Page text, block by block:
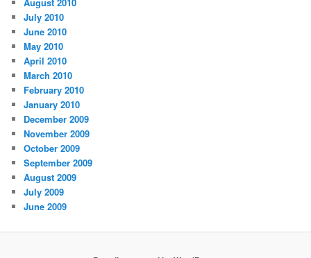
July 2010
June 2010
May 2010
April 2010
March 2010
February 2010
January 2010
December 2009
November 2009
October 2009
September 2009
August 2009
July 2009
June 2009